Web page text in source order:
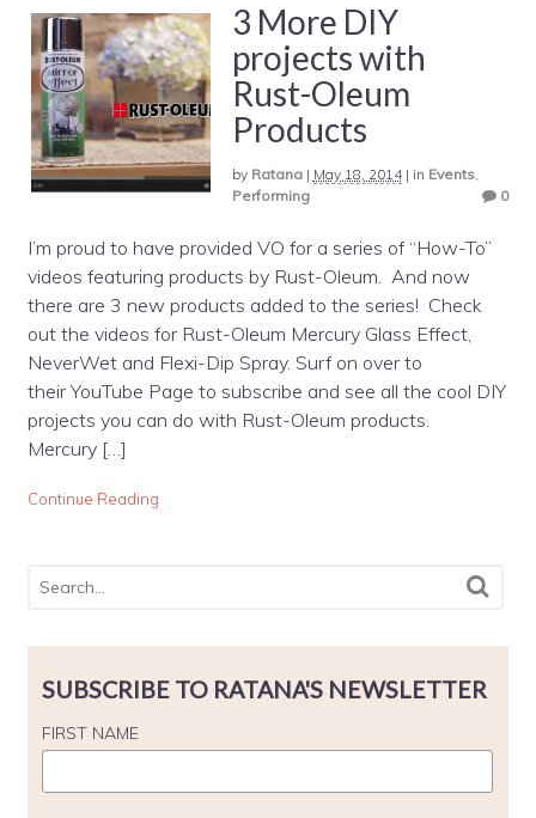
3 More DIY
projects with
Rust-Oleum
Products
by Ratana| May 18, 2014| in Events,
Performing
0
I’m proud to have provided VO for a series of “How-To”
videos featuring products by Rust-Oleum. And now
there are 3 new products added to the series! Check
out the videos for Rust-Oleum Mercury Glass Effect,
NeverWet and Flexi-Dip Spray. Surf on over to
their YouTube Page to subscribe and see all the cool DIY
projects you can do with Rust-Oleum products.
Mercury […]
Continue Reading
SUBSCRIBE TO RATANA'S NEWSLETTER
FIRST NAME